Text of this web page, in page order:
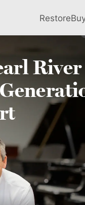
Restore
River